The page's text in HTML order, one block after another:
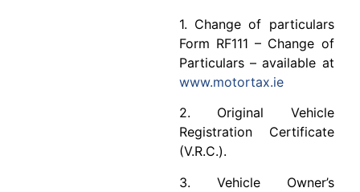
1. Change of particulars
Form RF111 – Change of
Particulars – available at
www.motortax.ie
2. Original Vehicle
Registration Certificate
(V.R.C.).
3. Vehicle Owner’s